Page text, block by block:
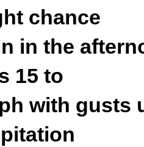
chance
in the
15 to
with gusts